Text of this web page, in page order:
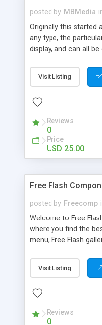
posted by MBMedia
Originally this started
any type, the
display, and can all
a great XML site for
specific page is the
off of XML with
has the ability for
So versatility is
check out the features!
Visit Listing
Reviews
0
Price
USD 25.00
Free Flash
posted by Freecomp
Welcome to Free
where you find the
menu, Free Flash
ActionScript 2.0 ( AS
3.0 ).
Visit Listing
Reviews
0